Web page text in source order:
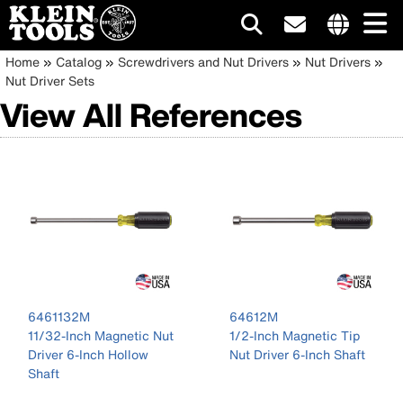
Skip
to
content
site
Main
navigation
Breadcrumb
Home Catalog Screwdrivers and Nut Drivers
Nut Drivers
Nut Driver Sets
View All References
6461132M
11/32-Inch Magnetic Nut
Driver 6-Inch Hollow
Shaft
64612M
1/2-Inch Magnetic Tip
Nut Driver 6-Inch Shaft